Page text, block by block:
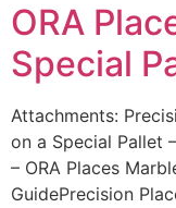
ORA
Special
Attachments:
on a Special Pallet
– ORA Places
GuidePrecision